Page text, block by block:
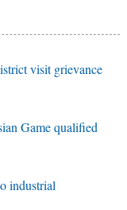
visit grievance
Game qualified
industrial